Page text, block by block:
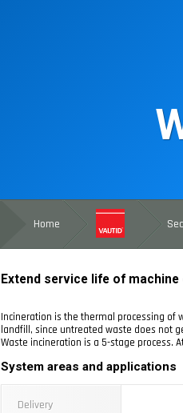
Home
Extend service life of
Incineration is the thermal processing of
landfill, since untreated waste does not
Waste incineration is a 5-stage process.
System areas and applications
Delivery